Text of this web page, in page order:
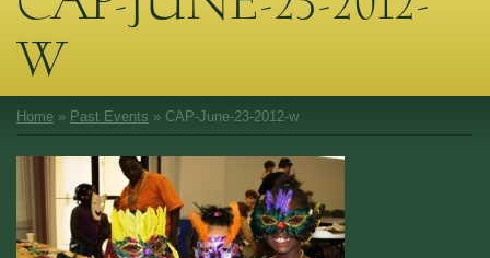
W
Home » Past Events » CAP-June-23-2012-w